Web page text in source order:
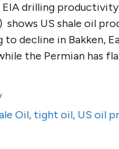
drilling
shows US shale oil
decline in Bakken,
the Permian has
Oil, tight oil, US oil